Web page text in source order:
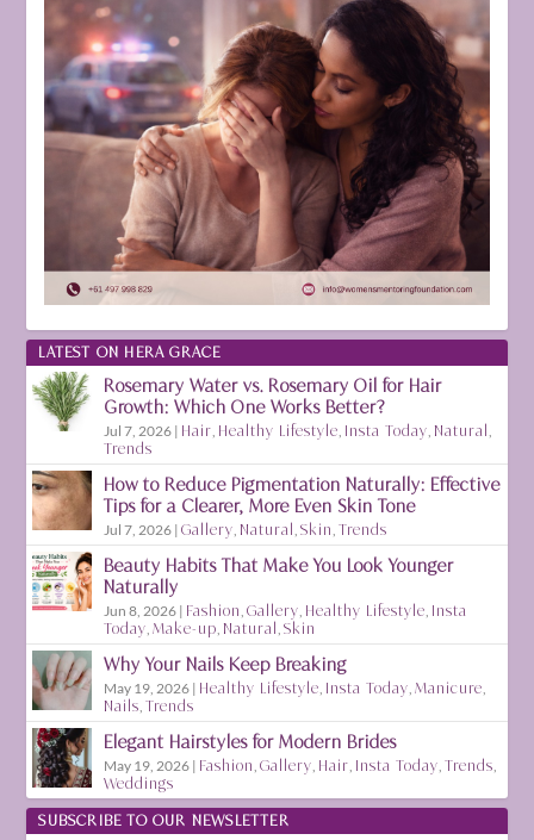
LATEST ON HERA GRACE
Rosemary Water vs. Rosemary Oil for Hair
Growth: Which One Works Better?
Jul 7, 2026 | Hair, Healthy Lifestyle, Insta Today, Natural,
Trends
How to Reduce Pigmentation Naturally: Effective
Tips for a Clearer, More Even Skin Tone
Jul 7, 2026 |Gallery, Natural,Skin,Trends
Beauty Habits That Make You Look Younger
Naturally
Jun 8, 2026 | Fashion,Gallery, Healthy Lifestyle, Insta
Today,Make-up, Natural,Skin
Why Your Nails Keep Breaking
May 19, 2026 | Healthy Lifestyle, Insta Today,Manicure,
Nails,Trends
Elegant Hairstyles for Modern Brides
May 19, 2026 | Fashion,Gallery, Hair, Insta Today,Trends,
Weddings
SUBSCRIBE TO OUR NEWSLETTER